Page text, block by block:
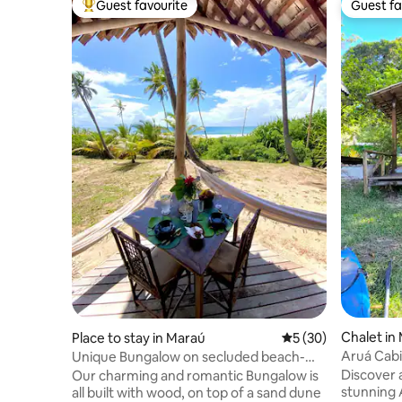
Top guest favourite
Guest favourite
Place to stay in Maraú 5 out of 5 average
5 (30)
Unique Bungalow on secluded beach-
Brkfst available
Our charming and romantic Bungalow is
all built with wood, on top of a sand dune
Guest
Guest
Chalet in
Aruá
Discover
stunning